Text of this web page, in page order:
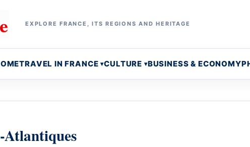
EXPLORE FRANCE, ITS REGIONS AND HERITAGE
TRAVEL IN FRANCE CULTURE BUSINESS & ECONOMY
Atlantiques